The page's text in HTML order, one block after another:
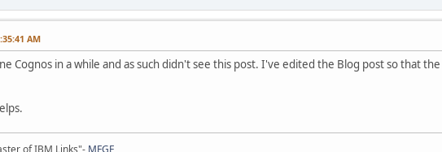
AM
Cognos in a while and as such didn't see this post. I've edited the Blog post so that
of IBM Links"- MFGF